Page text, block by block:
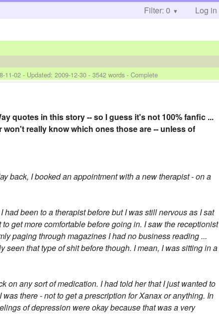
Filter: 0 Log in
11-02 - Updated:2009-12-30 - 3542 words - Complete
quotes in this story -- so I guess it's not 100% fanfic ...
really know which ones those are -- unless of
back, I booked an appointment with a new therapist - on a
been to a therapist before but I was still nervous as I sat
get more comfortable before going in. I saw the receptionist
paging through magazines I had no business reading ...
that type of shit before though. I mean, I was sitting in a
on any sort of medication. I had told her that I just wanted to
there - not to get a prescription for Xanax or anything. In
of depression were okay because that was a very